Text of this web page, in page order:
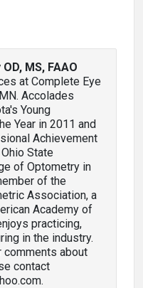
MS, FAAO
at Complete Eye
Accolades
Young
Year in 2011 and
Achievement
State
of Optometry in
of the
Association, a
Academy of
practicing,
in the industry.
comments about
contact